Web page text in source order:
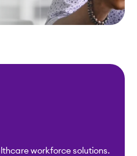
workforce solutions.